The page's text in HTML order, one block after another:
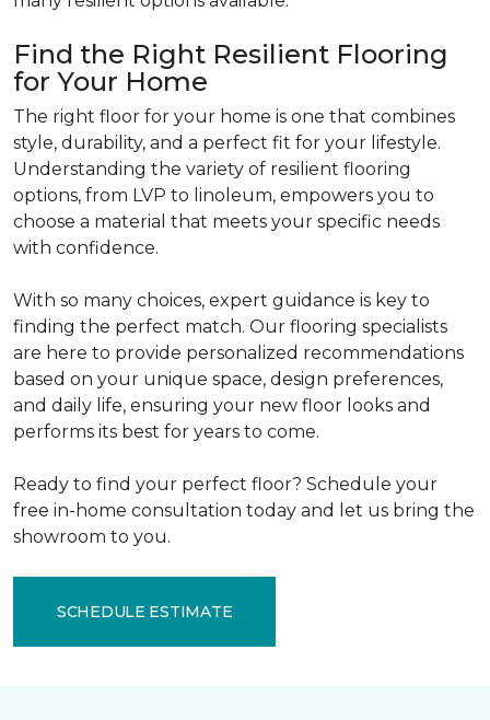
Find the Right Resilient Flooring
for Your Home
The right floor for your home is one that combines
style, durability, and a perfect fit for your lifestyle.
Understanding the variety of resilient flooring
options, from LVP to linoleum, empowers you to
choose a material that meets your specific needs
with confidence.
With so many choices, expert guidance is key to
finding the perfect match. Our flooring specialists
are here to provide personalized recommendations
based on your unique space, design preferences,
and daily life, ensuring your new floor looks and
performs its best for years to come.
Ready to find your perfect floor? Schedule your
free in-home consultation today and let us bring the
showroom to you.
SCHEDULE ESTIMATE